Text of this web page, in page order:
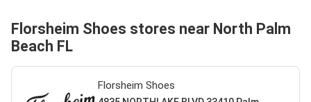
Florsheim Shoes stores near North Palm
Beach FL
Florsheim Shoes